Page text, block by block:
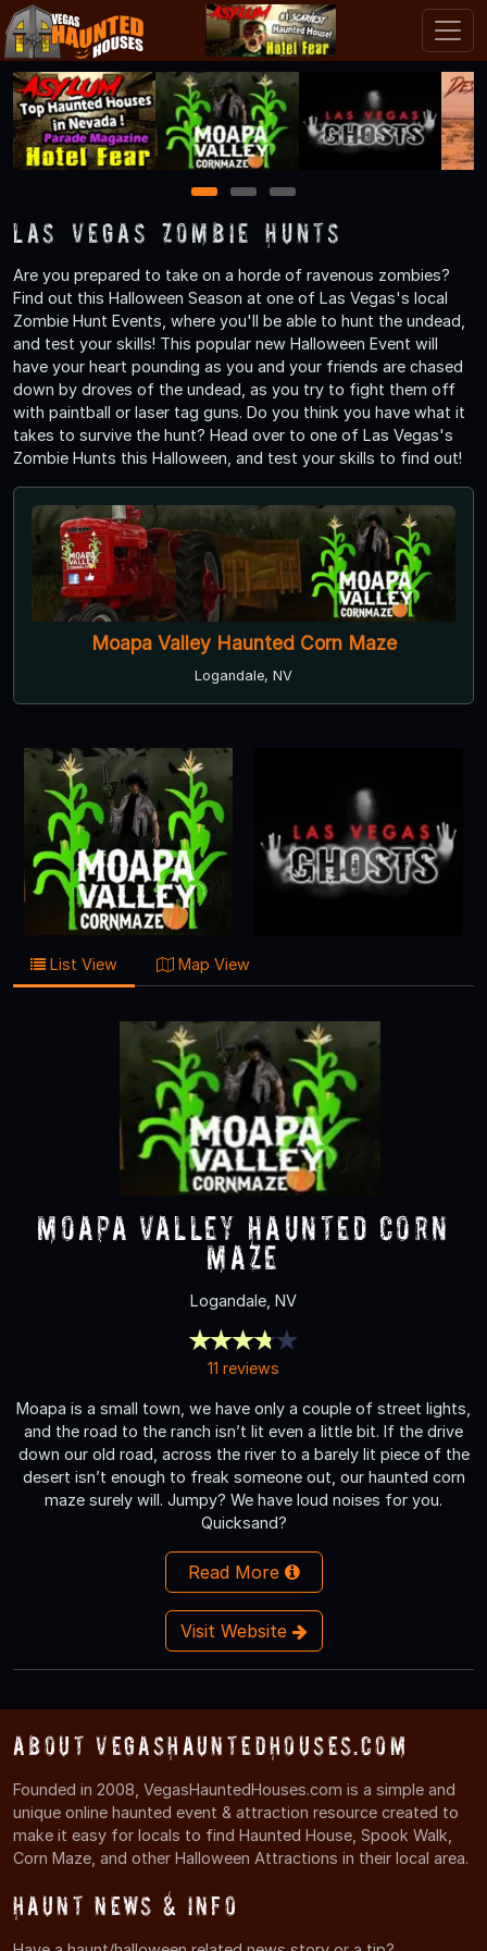
1 2 3
Las Vegas Zombie Hunts
Are you prepared to take on a horde of ravenous zombies?
Find out this Halloween Season at one of Las Vegas's local
Zombie Hunt Events, where you'll be able to hunt the undead,
and test your skills! This popular new Halloween Event will
have your heart pounding as you and your friends are chased
down by droves of the undead, as you try to fight them off
with paintball or laser tag guns. Do you think you have what it
takes to survive the hunt? Head over to one of Las Vegas's
Zombie Hunts this Halloween, and test your skills to find out!
Moapa Valley Haunted Corn Maze
Logandale, NV
List View Map View
Moapa Valley Haunted Corn
Maze
Logandale, NV
11 reviews
Moapa is a small town, we have only a couple of street lights,
and the road to the ranch isn’t lit even a little bit. If the drive
down our old road, across the river to a barely lit piece of the
desert isn’t enough to freak someone out, our haunted corn
maze surely will. Jumpy? We have loud noises for you.
Quicksand?
Read More
Visit Website
About VegasHauntedHouses.com
Founded in 2008, VegasHauntedHouses.com is a simple and
unique online haunted event & attraction resource created to
make it easy for locals to find Haunted House, Spook Walk,
Corn Maze, and other Halloween Attractions in their local area.
Haunt News & Info